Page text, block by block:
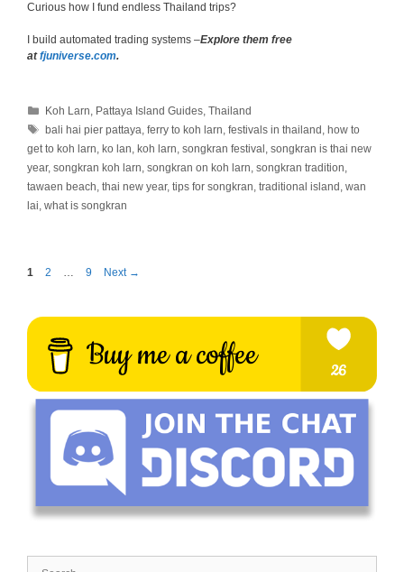
Curious how I fund endless Thailand trips?
I build automated trading systems –Explore them free
atfjuniverse.com.
Categories
Koh Larn, Pattaya Island Guides,Thailand
Tags
bali hai pier pattaya,ferry to koh larn,festivals in thailand , how to
get to koh larn, ko lan, koh larn, songkran festival , songkran is thai new
year, songkran koh larn, songkran on koh larn, songkran tradition,
tawaen beach, thai new year, tips for songkran, traditional island , wan
lai, what is songkran
Page
1 Page
2 … Page
9 Next →
Search